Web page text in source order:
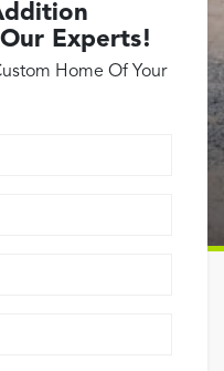
Experts!
Home Of Your